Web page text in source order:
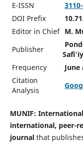
E-ISSN
DOI Prefix
Editor in Chief M.
Publisher
Frequency
June
Citation
Analysis
MUNIF:
international, peer-
journalthat